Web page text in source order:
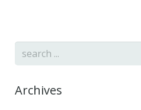
Archives